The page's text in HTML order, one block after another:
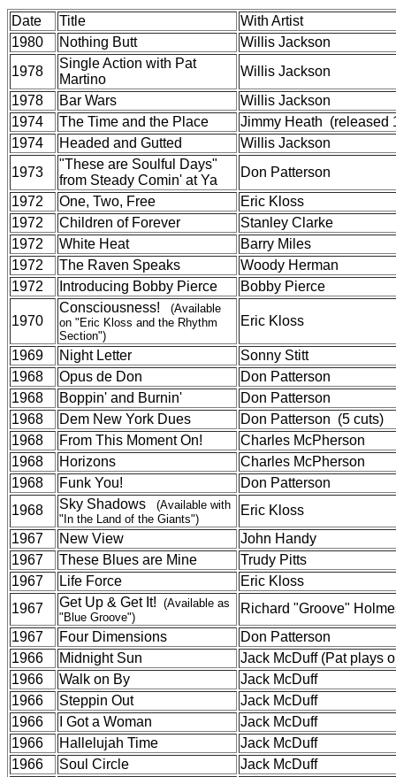
Date Title
With Artist
1980
Nothing Butt
Willis Jackson
1978
Single Action with Pat
Martino
Willis Jackson
1978
Bar Wars
Willis Jackson
1974
The Time and the Place
Jimmy Heath (released
1974
Headed and Gutted
Willis Jackson
1973
"These are Soulful Days"
from Steady Comin' at Ya
Don Patterson
1972
One, Two, Free
Eric Kloss
1972
Children of Forever
Stanley Clarke
1972
White Heat
Barry Miles
1972
The Raven Speaks
Woody Herman
1972
Introducing Bobby Pierce Bobby Pierce
1970
Consciousness! (Available
on "Eric Kloss and the Rhythm
Section")
Eric Kloss
1969 Night Letter
Sonny Stitt
1968
Opus de Don
Don Patterson
1968
Boppin' and Burnin'
Don Patterson
1968
Dem New York Dues
Don Patterson (5 cuts)
1968
From This Moment On!
Charles McPherson
1968
Horizons
Charles McPherson
1968
Funk You!
Don Patterson
1968
Sky Shadows (Available with
"In the Land of the Giants")
Eric Kloss
1967
New View
John Handy
1967
These Blues are Mine
Trudy Pitts
1967
Life Force
Eric Kloss
1967
Get Up & Get It! (Available as
"Blue Groove")
Richard "Groove"
1967
Four Dimensions
Don Patterson
1966
Midnight Sun
Jack McDuff (Pat plays
1966
Walk on By
Jack McDuff
1966
Steppin Out
Jack McDuff
1966
I Got a Woman
Jack McDuff
1966
Hallelujah Time
Jack McDuff
1966
Soul Circle
Jack McDuff